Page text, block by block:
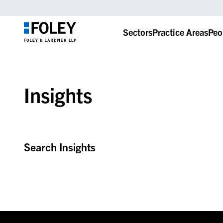
SectorsPractice Areas
Insights
Search Insights